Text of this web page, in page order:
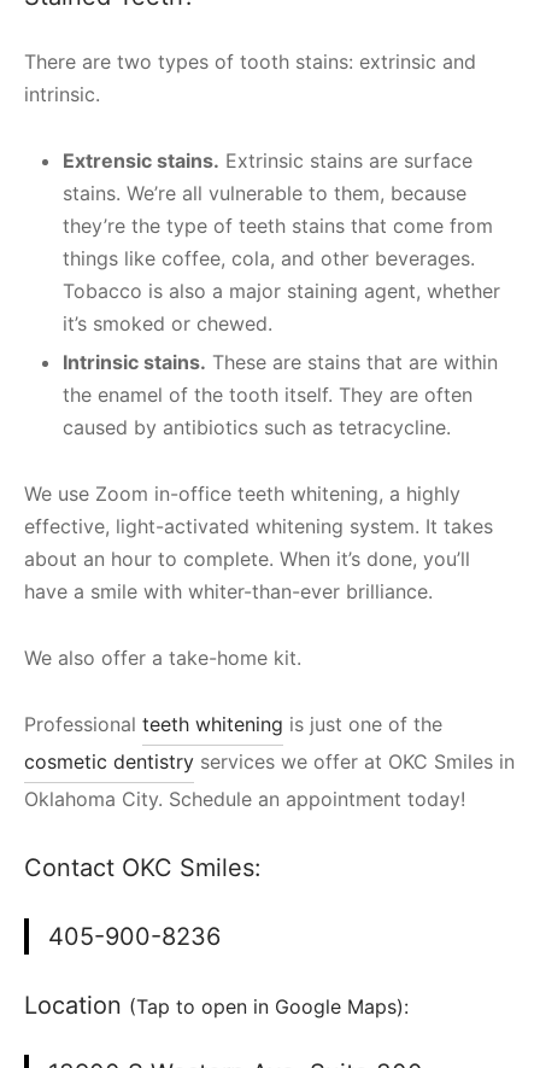
There are two types of tooth stains: extrinsic and
intrinsic.
Extrensic stains. Extrinsic stains are surface
stains. We’re all vulnerable to them, because
they’re the type of teeth stains that come from
things like coffee, cola, and other beverages.
Tobacco is also a major staining agent, whether
it’s smoked or chewed.
Intrinsic stains. These are stains that are within
the enamel of the tooth itself. They are often
caused by antibiotics such as tetracycline.
We use Zoom in-office teeth whitening, a highly
effective, light-activated whitening system. It takes
about an hour to complete. When it’s done, you’ll
have a smile with whiter-than-ever brilliance.
We also offer a take-home kit.
Professional teeth whitening is just one of the
cosmetic dentistry services we offer at OKC Smiles in
Oklahoma City. Schedule an appointment today!
Contact OKC Smiles:
405-900-8236
Location (Tap to open in Google Maps):